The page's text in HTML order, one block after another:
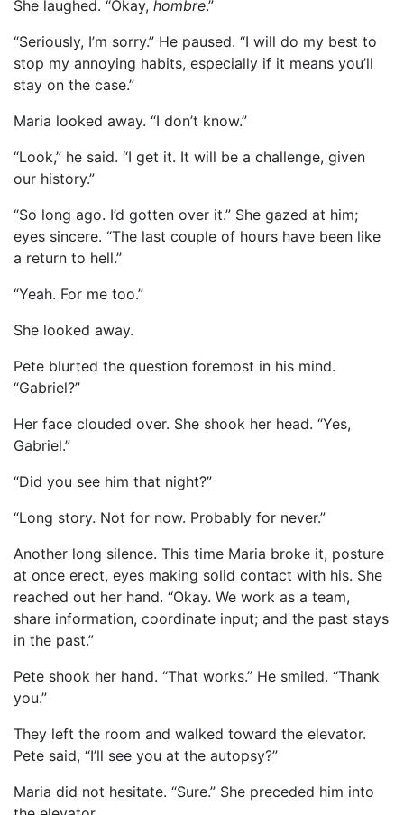
She laughed. “Okay, hombre.”
“Seriously, I’m sorry.” He paused. “I will do my best to
stop my annoying habits, especially if it means you’ll
stay on the case.”
Maria looked away. “I don’t know.”
“Look,” he said. “I get it. It will be a challenge, given
our history.”
“So long ago. I’d gotten over it.” She gazed at him;
eyes sincere. “The last couple of hours have been like
a return to hell.”
“Yeah. For me too.”
She looked away.
Pete blurted the question foremost in his mind.
“Gabriel?”
Her face clouded over. She shook her head. “Yes,
Gabriel.”
“Did you see him that night?”
“Long story. Not for now. Probably for never.”
Another long silence. This time Maria broke it, posture
at once erect, eyes making solid contact with his. She
reached out her hand. “Okay. We work as a team,
share information, coordinate input; and the past stays
in the past.”
Pete shook her hand. “That works.” He smiled. “Thank
you.”
They left the room and walked toward the elevator.
Pete said, “I’ll see you at the autopsy?”
Maria did not hesitate. “Sure.” She preceded him into